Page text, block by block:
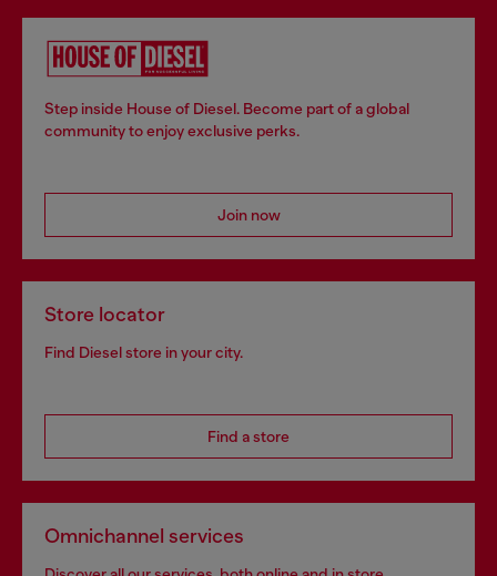
Step inside House of Diesel. Become part of a global
community to enjoy exclusive perks.
Join now
Store locator
Find Diesel store in your city.
Find a store
Omnichannel services